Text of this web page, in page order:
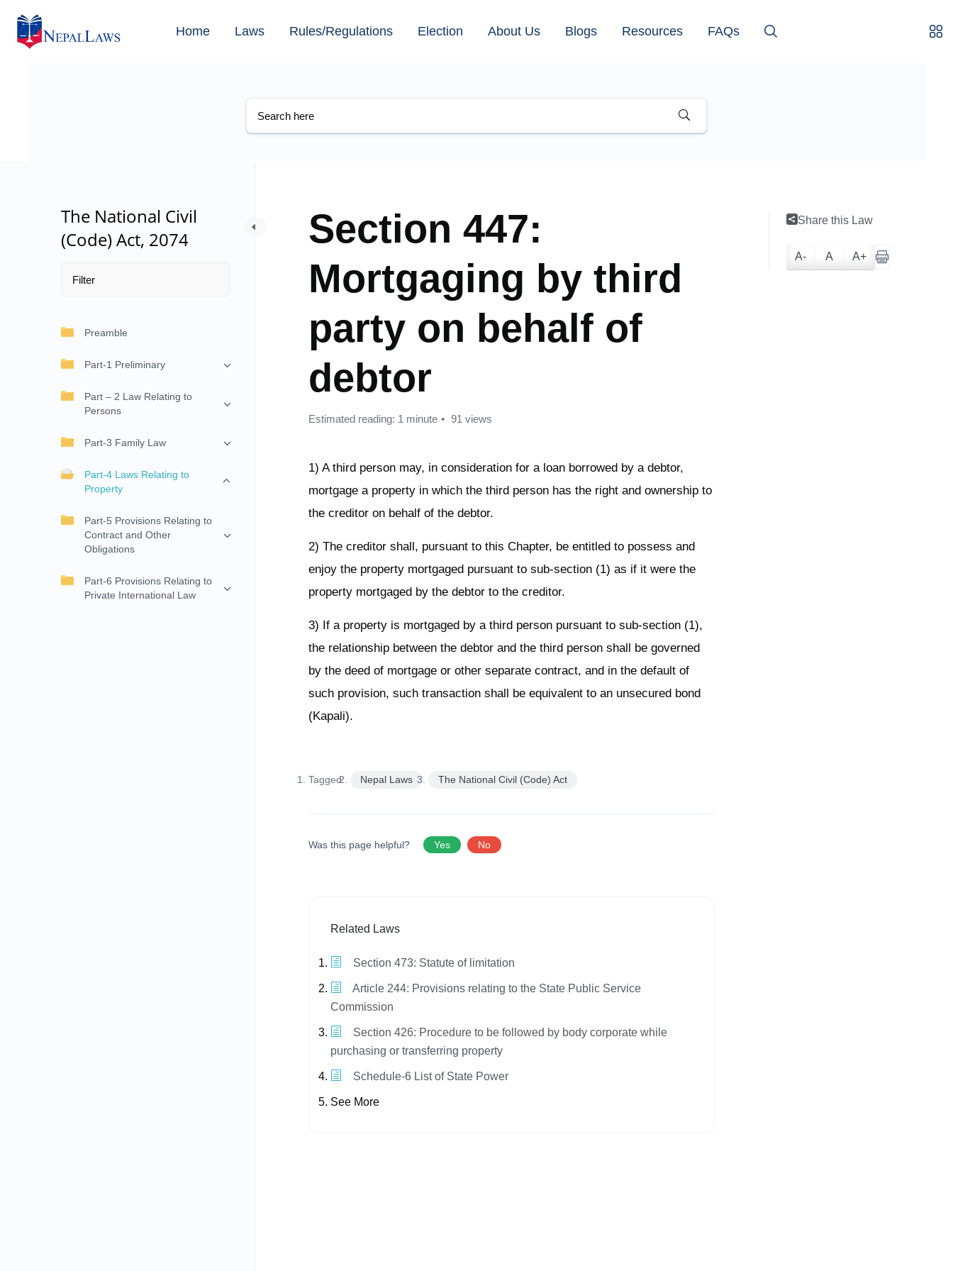
Home Laws Rules/Regulations Election About Us Blogs Resources FAQs
The National Civil
(Code) Act, 2074
Preamble
Part-1 Preliminary
Part – 2 Law Relating to
Persons
Part-3 Family Law
Part-4 Laws Relating to
Property
Part-5 Provisions Relating to
Contract and Other
Obligations
Part-6 Provisions Relating to
Private International Law
Section 447:
Mortgaging by third
party on behalf of
debtor
Estimated reading: 1 minute 91 views
1) A third person may, in consideration for a loan borrowed by a debtor,
mortgage a property in which the third person has the right and ownership to
the creditor on behalf of the debtor.
2) The creditor shall, pursuant to this Chapter, be entitled to possess and
enjoy the property mortgaged pursuant to sub-section (1) as if it were the
property mortgaged by the debtor to the creditor.
3) If a property is mortgaged by a third person pursuant to sub-section (1),
the relationship between the debtor and the third person shall be governed
by the deed of mortgage or other separate contract, and in the default of
such provision, such transaction shall be equivalent to an unsecured bond
(Kapali).
Tagged: Nepal Laws The National Civil (Code) Act
Was this page helpful? Yes No
Related Laws
Section 473: Statute of limitation
Article 244: Provisions relating to the State Public Service
Commission
Section 426: Procedure to be followed by body corporate while
purchasing or transferring property
Schedule-6 List of State Power
See More
Share this Law
A- A A+